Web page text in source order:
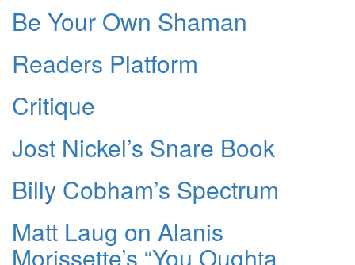
Be Your Own Shaman
Readers Platform
Critique
Jost Nickel’s Snare Book
Billy Cobham’s Spectrum
Matt Laug on Alanis
Morissette’s “You Oughta